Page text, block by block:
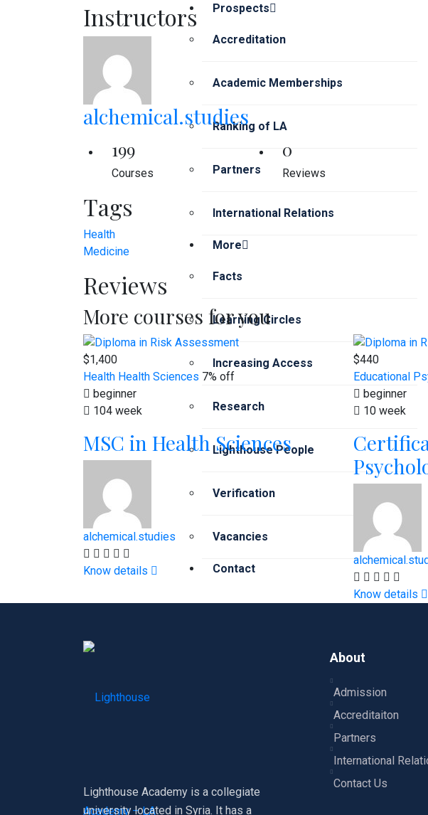
Prospects
Accreditation
Academic Memberships
Ranking of LA
Partners
International Relations
More
Facts
Learning Circles
Increasing Access
Research
Lighthouse People
Verification
Vacancies
Contact
Instructors
alchemical.studies
199
Courses
0
Reviews
Tags
Health
Medicine
Reviews
More courses for you
$1,400
Health Health Sciences 7% off
beginner
104 week
MSC in Health Sciences
alchemical.studies
Know details
$440
Educational
beginner
10 week
Know details
Lighthouse Academy is a collegiate
university located in Syria. It has a
About
Admission
Accreditaiton
Partners
International
Contact Us